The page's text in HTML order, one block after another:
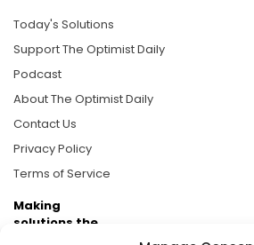
Today's Solutions
Support The Optimist Daily
Podcast
About The Optimist Daily
Contact Us
Privacy Policy
Terms of Service
Making
solutions the